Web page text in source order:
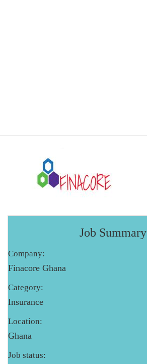
Job Summary
Company:
Finacore Ghana
Category:
Insurance
Location:
Ghana
Job status: